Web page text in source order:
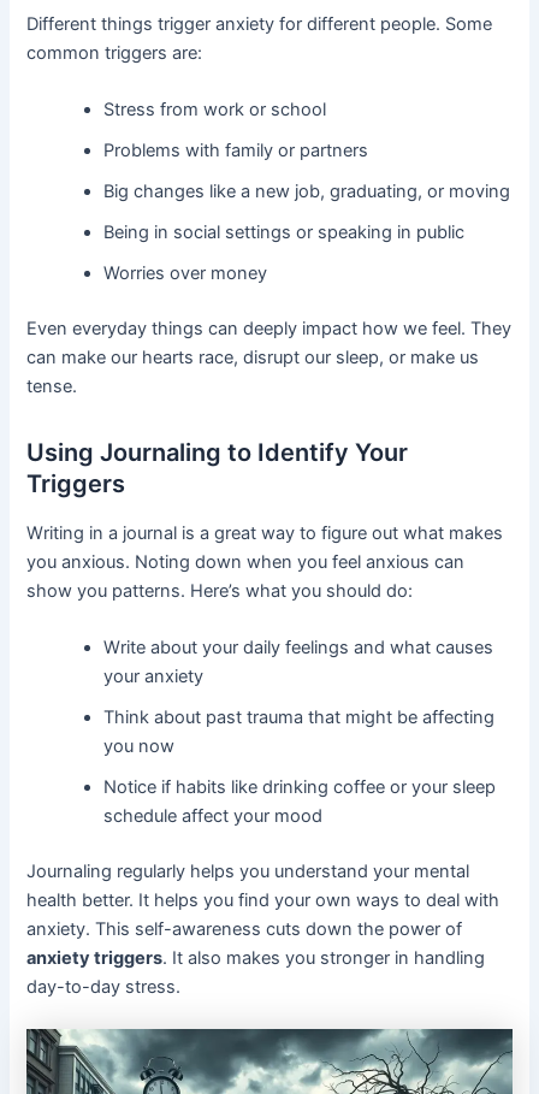
Different things trigger anxiety for different people. Some
common triggers are:
Stress from work or school
Problems with family or partners
Big changes like a new job, graduating, or moving
Being in social settings or speaking in public
Worries over money
Even everyday things can deeply impact how we feel. They
can make our hearts race, disrupt our sleep, or make us
tense.
Using Journaling to Identify Your
Triggers
Writing in a journal is a great way to figure out what makes
you anxious. Noting down when you feel anxious can
show you patterns. Here’s what you should do:
Write about your daily feelings and what causes
your anxiety
Think about past trauma that might be affecting
you now
Notice if habits like drinking coffee or your sleep
schedule affect your mood
Journaling regularly helps you understand your mental
health better. It helps you find your own ways to deal with
anxiety. This self-awareness cuts down the power of
anxiety triggers. It also makes you stronger in handling
day-to-day stress.